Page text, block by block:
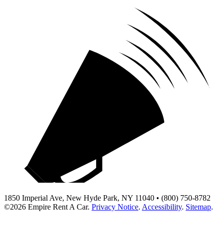
1850 Imperial Ave, New Hyde Park, NY 11040 • (800) 750-8782
©2026 Empire Rent A Car. Privacy Notice. Accessibility. Sitemap.